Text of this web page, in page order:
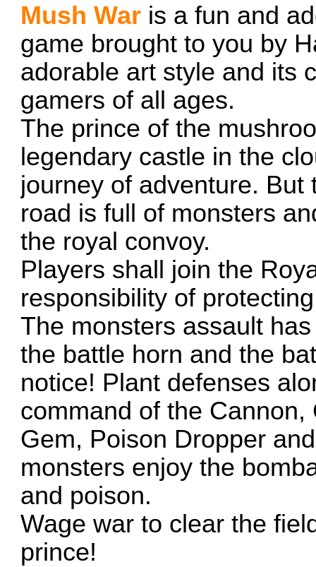
Mush War is a fun and
game brought to you by
adorable art style and its
gamers of all ages.
The prince of the
legendary castle in the
journey of adventure.
road is full of monsters
the royal convoy.
Players shall join the
responsibility of
The monsters assault
the battle horn and the
notice! Plant defenses
command of the
Gem, Poison Dropper
monsters enjoy the
and poison.
Wage war to clear the
prince!